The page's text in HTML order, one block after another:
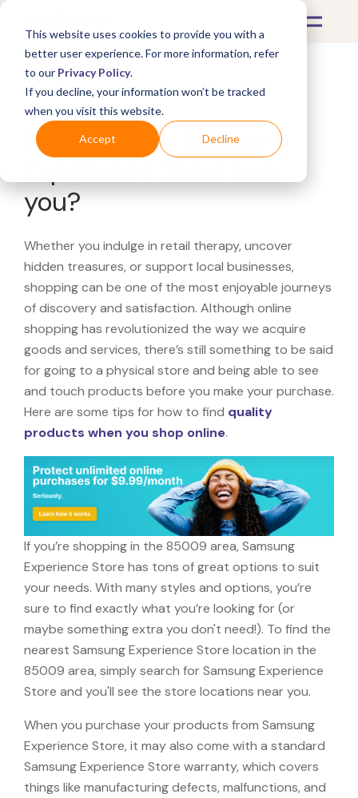
This website uses cookies to provide you with a
better user experience. For more information, refer
to our Privacy Policy.
If you decline, your information won’t be tracked
when you visit this website.
Accept Decline
What's Covered >
Looking for a Samsung
you?
Whether you indulge in retail therapy, uncover
hidden treasures, or support local businesses,
shopping can be one of the most enjoyable journeys
of discovery and satisfaction. Although online
shopping has revolutionized the way we acquire
goods and services, there’s still something to be said
for going to a physical store and being able to see
and touch products before you make your purchase.
Here are some tips for how to find quality
products when you shop online.
If you’re shopping in the 85009 area, Samsung
Experience Store has tons of great options to suit
your needs. With many styles and options, you’re
sure to find exactly what you’re looking for (or
maybe something extra you don't need!). To find the
nearest Samsung Experience Store location in the
85009 area, simply search for Samsung Experience
Store and you'll see the store locations near you.
When you purchase your products from Samsung
Experience Store, it may also come with a standard
Samsung Experience Store warranty, which covers
things like manufacturing defects, malfunctions, and